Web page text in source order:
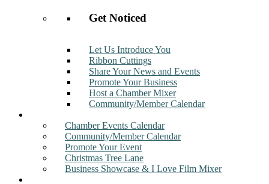
Get Noticed
Let Us Introduce You
Ribbon Cuttings
Share Your News and Events
Promote Your Business
Host a Chamber Mixer
Community/Member Calendar
Chamber Events Calendar
Community/Member Calendar
Promote Your Event
Christmas Tree Lane
Business Showcase & I Love Film Mixer